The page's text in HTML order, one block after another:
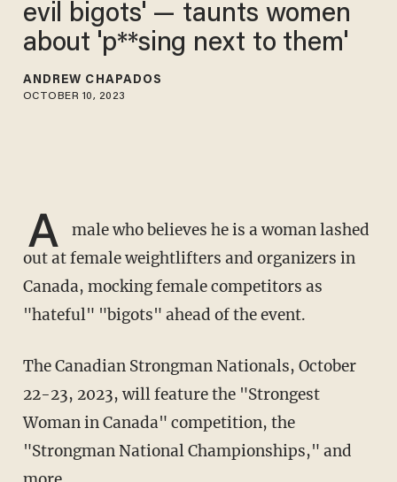
evil bigots' — taunts women
about 'p**sing next to them'
ANDREW CHAPADOS
OCTOBER 10, 2023
A
male who believes he is a woman lashed
out at female weightlifters and organizers in
Canada, mocking female competitors as
"hateful" "bigots" ahead of the event.
The Canadian Strongman Nationals, October
22-23, 2023, will feature the "Strongest
Woman in Canada" competition, the
"Strongman National Championships," and